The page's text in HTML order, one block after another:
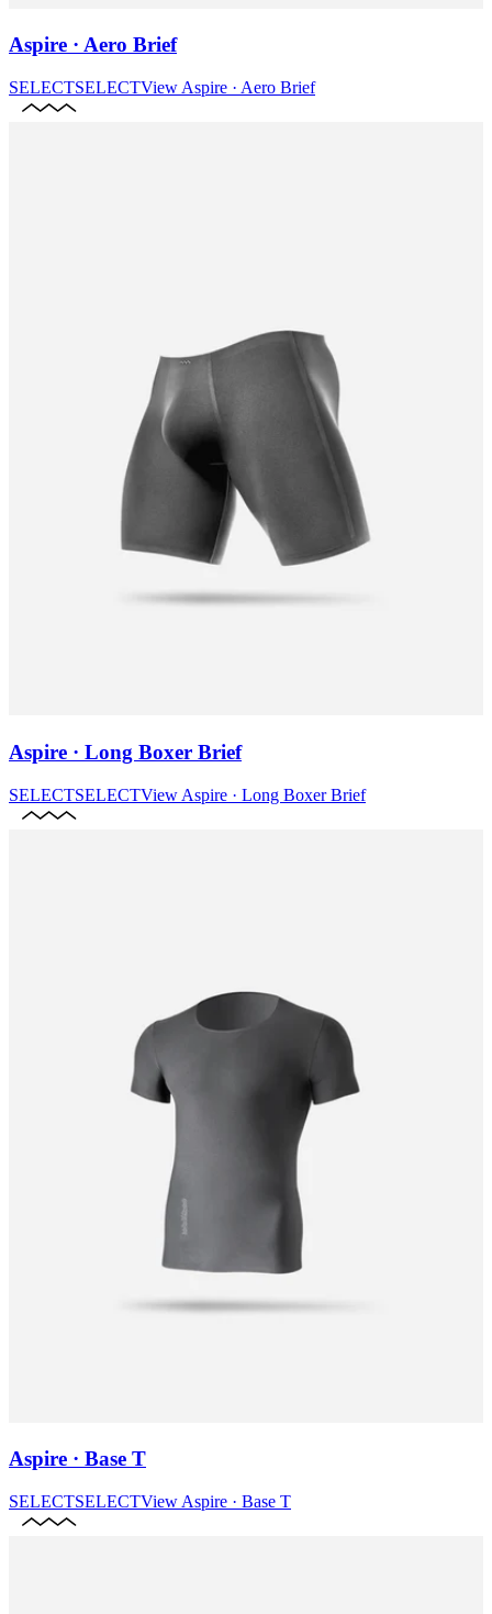
Aspire · Aero Brief
SELECTSELECTView Aspire · Aero Brief
Aspire · Long Boxer Brief
SELECTSELECTView Aspire · Long Boxer Brief
Aspire · Base T
SELECTSELECTView Aspire · Base T